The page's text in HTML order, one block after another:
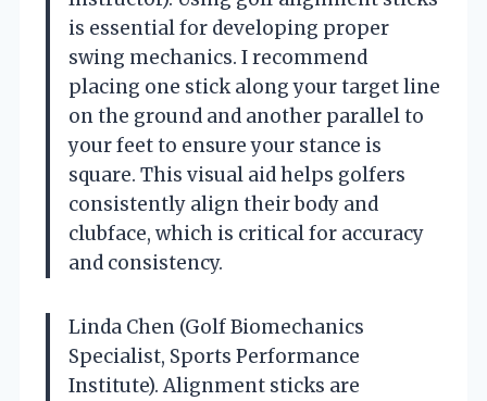
is essential for developing proper
swing mechanics. I recommend
placing one stick along your target line
on the ground and another parallel to
your feet to ensure your stance is
square. This visual aid helps golfers
consistently align their body and
clubface, which is critical for accuracy
and consistency.
Linda Chen (Golf Biomechanics
Specialist, Sports Performance
Institute). Alignment sticks are